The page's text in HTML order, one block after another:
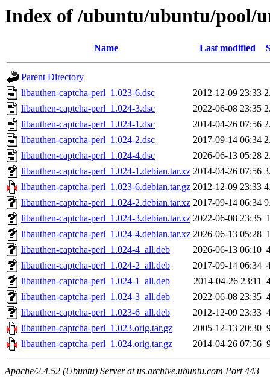
Index of /ubuntu/ubuntu/pool/
Name Last modified
Parent Directory
libauthen-captcha-perl_1.023-6.dsc
2012-12-09 23:33
libauthen-captcha-perl_1.024-3.dsc
2022-06-08 23:35
libauthen-captcha-perl_1.024-1.dsc
2014-04-26 07:56
libauthen-captcha-perl_1.024-2.dsc
2017-09-14 06:34
libauthen-captcha-perl_1.024-4.dsc
2026-06-13 05:28
libauthen-captcha-perl_1.024-1.debian.tar.xz 2014-04-26 07:56
libauthen-captcha-perl_1.023-6.debian.tar.gz 2012-12-09 23:33
libauthen-captcha-perl_1.024-2.debian.tar.xz 2017-09-14 06:34
libauthen-captcha-perl_1.024-3.debian.tar.xz 2022-06-08 23:35
libauthen-captcha-perl_1.024-4.debian.tar.xz 2026-06-13 05:28
libauthen-captcha-perl_1.024-4_all.deb
2026-06-13 06:10
libauthen-captcha-perl_1.024-2_all.deb
2017-09-14 06:34
libauthen-captcha-perl_1.024-1_all.deb
2014-04-26 23:11
libauthen-captcha-perl_1.024-3_all.deb
2022-06-08 23:35
libauthen-captcha-perl_1.023-6_all.deb
2012-12-09 23:33
libauthen-captcha-perl_1.023.orig.tar.gz
2005-12-13 20:30
libauthen-captcha-perl_1.024.orig.tar.gz
2014-04-26 07:56
Apache/2.4.52 (Ubuntu) Server at us.archive.ubuntu.com Port 443